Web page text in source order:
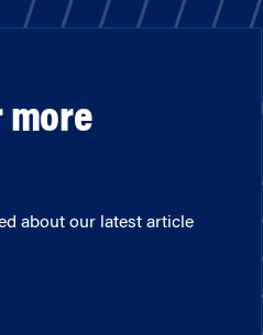
more
about our latest article